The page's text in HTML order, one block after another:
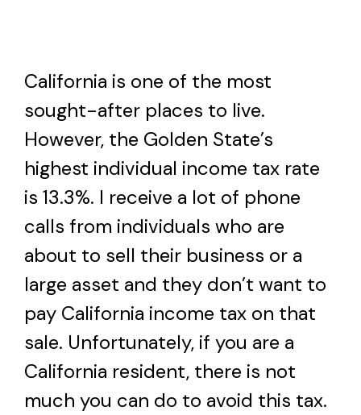
California is one of the most
sought-after places to live.
However, the Golden State’s
highest individual income tax rate
is 13.3%. I receive a lot of phone
calls from individuals who are
about to sell their business or a
large asset and they don’t want to
pay California income tax on that
sale. Unfortunately, if you are a
California resident, there is not
much you can do to avoid this tax.